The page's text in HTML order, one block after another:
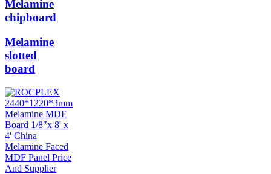
Melamine
chipboard
Melamine
slotted
board